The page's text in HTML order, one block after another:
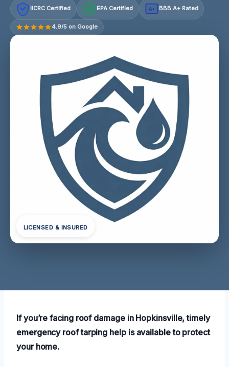
IICRC Certified EPA Certified A+ BBB A+ Rated
4.9/5 on Google
LICENSED & INSURED
If you’re facing roof damage in Hopkinsville, timely
emergency roof tarping help is available to protect
your home.